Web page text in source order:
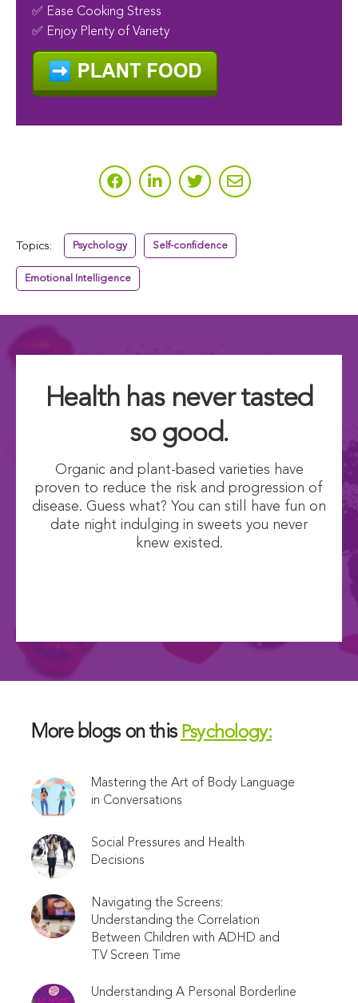
✅ Ease Cooking Stress
✅ Enjoy Plenty of Variety
Topics: Psychology Self-confidence
Emotional Intelligence
Health has never tasted
so good.
Organic and plant-based varieties have
proven to reduce the risk and progression of
disease. Guess what? You can still have fun on
date night indulging in sweets you never
knew existed.
More blogs on this Psychology:
Mastering the Art of Body Language
in Conversations
Social Pressures and Health
Decisions
Navigating the Screens:
Understanding the Correlation
Between Children with ADHD and
TV Screen Time
Understanding A Personal Borderline